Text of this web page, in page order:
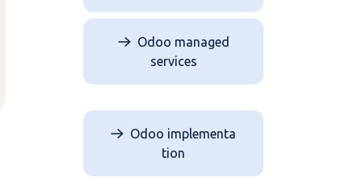
Odoo managed
services
Odoo implementa​​​​
tion